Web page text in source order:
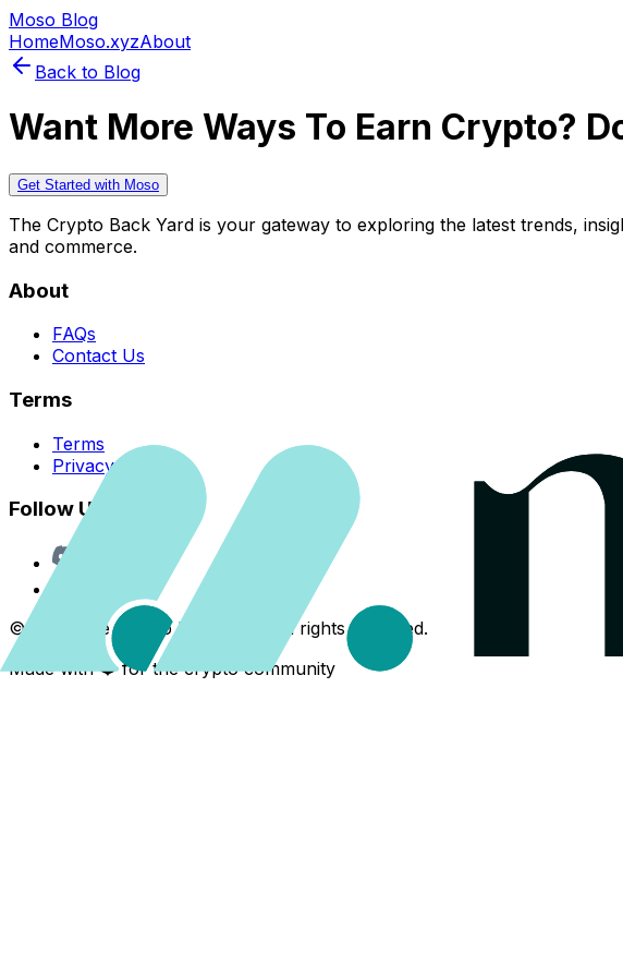
Moso Blog
HomeMoso.xyzAbout
Back to Blog
Want More Ways To Earn Crypto?
Get Started with Moso
The Crypto Back Yard is your gateway to exploring the latest trends,
and commerce.
About
FAQs
Contact Us
Terms
Terms
Privacy Policy
Follow Us
©
The Crypto Back Yard. All rights reserved.
Made with ❤️ for the crypto community